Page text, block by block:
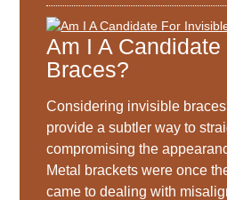
Am I A
Braces?
Considering invisible
provide a subtler way to
compromising the
Metal brackets were once
came to dealing with